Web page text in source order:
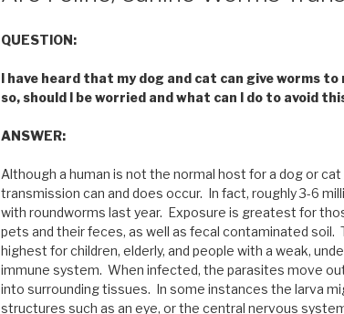
QUESTION:
I have heard that my dog and cat can give worms
so, should I be worried and what can I do to avoid
ANSWER:
Although a human is not the normal host for a dog or
transmission can and does occur. In fact, roughly 3-6
with roundworms last year. Exposure is greatest for
pets and their feces, as well as fecal contaminated soil.
highest for children, elderly, and people with a weak,
immune system. When infected, the parasites move
into surrounding tissues. In some instances the larva
structures such as an eye, or the central nervous